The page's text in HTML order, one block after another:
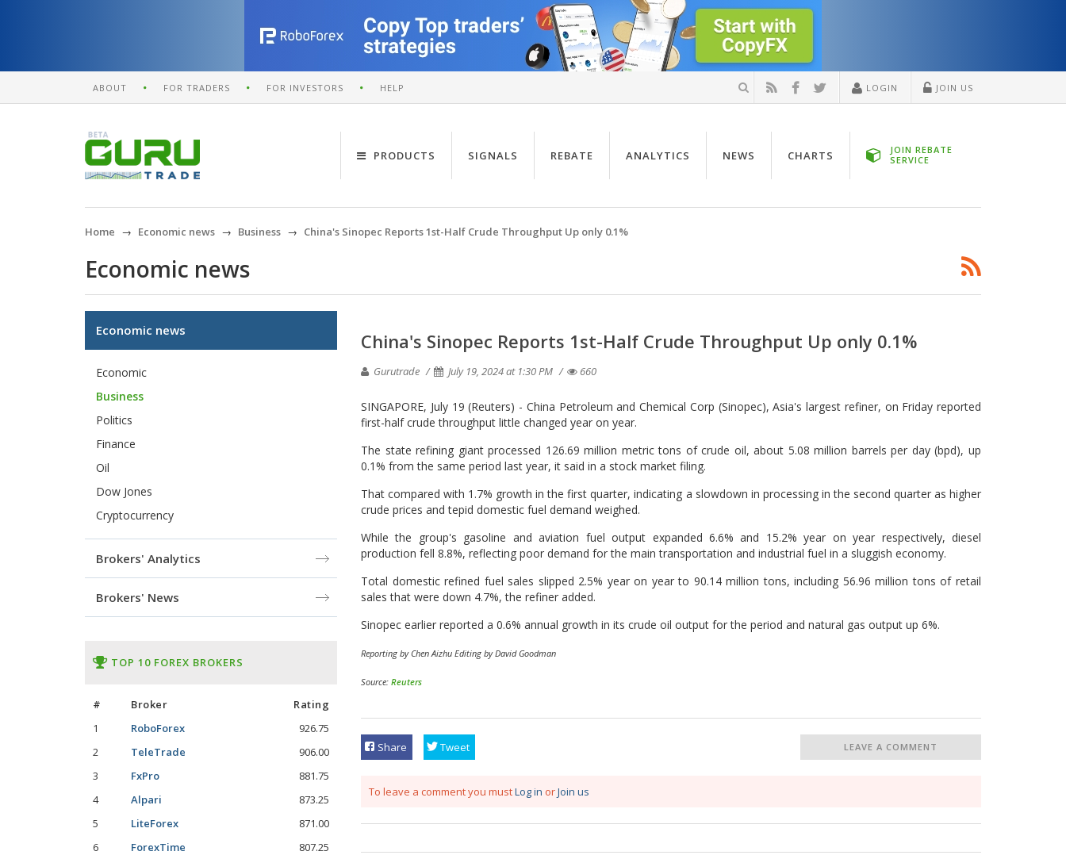
ABOUT FOR TRADERS FOR INVESTORS HELP LOGIN JOIN US
PRODUCTS SIGNALS REBATE ANALYTICS NEWS CHARTS
JOIN REBATE
SERVICE
Home Economic news Business China's Sinopec Reports 1st-Half Crude Throughput Up only 0.1%
Economic news
China's Sinopec Reports 1st-Half Crude Throughput Up only 0.1%
Gurutrade July 19, 2024 at 1:30 PM 660
SINGAPORE, July 19 (Reuters) - China Petroleum and Chemical Corp (Sinopec), Asia's largest refiner, on Friday reported
first-half crude throughput little changed year on year.
The state refining giant processed 126.69 million metric tons of crude oil, about 5.08 million barrels per day (bpd), up
0.1% from the same period last year, it said in a stock market filing.
That compared with 1.7% growth in the first quarter, indicating a slowdown in processing in the second quarter as higher
crude prices and tepid domestic fuel demand weighed.
While the group's gasoline and aviation fuel output expanded 6.6% and 15.2% year on year respectively, diesel
production fell 8.8%, reflecting poor demand for the main transportation and industrial fuel in a sluggish economy.
Total domestic refined fuel sales slipped 2.5% year on year to 90.14 million tons, including 56.96 million tons of retail
sales that were down 4.7%, the refiner added.
Sinopec earlier reported a 0.6% annual growth in its crude oil output for the period and natural gas output up 6%.
Reporting by Chen Aizhu Editing by David Goodman
Source: Reuters
Share Tweet LEAVE A COMMENT
To leave a comment you mustLog in orJoin us
Economic news
Economic
Business
Politics
Finance
Oil
Dow Jones
Cryptocurrency
Brokers' Analytics
Brokers' News
TOP 10 FOREX BROKERS
# Broker
Rating
1
RoboForex
926.75
2
TeleTrade
906.00
3
FxPro
881.75
4
Alpari
873.25
5
LiteForex
871.00
6
ForexTime
807.25